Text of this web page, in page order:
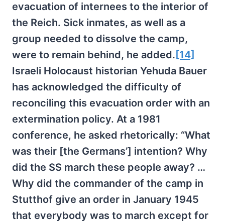
evacuation of internees to the interior of
the Reich. Sick inmates, as well as a
group needed to dissolve the camp,
were to remain behind, he added. [14]
Israeli Holocaust historian Yehuda Bauer
has acknowledged the difficulty of
reconciling this evacuation order with an
extermination policy. At a 1981
conference, he asked rhetorically: “What
was their [the Germans’] intention? Why
did the SS march these people away? …
Why did the commander of the camp in
Stutthof give an order in January 1945
that everybody was to march except for